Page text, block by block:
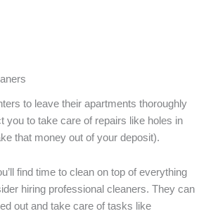
to leave their apartments thoroughly
you to take care of repairs like holes in
that money out of your deposit).
find time to clean on top of everything
hiring professional cleaners. They can
out and take care of tasks like